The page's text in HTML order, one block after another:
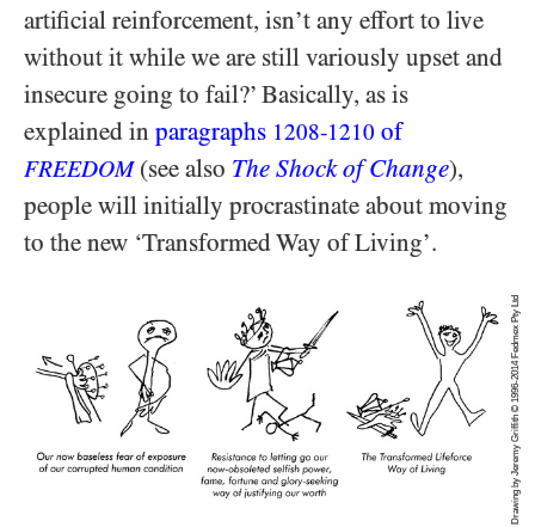
artificial reinforcement, isn’t any effort to live
without it while we are still variously upset and
insecure going to fail?’ Basically, as is
explained in paragraphs 1208-1210 of
FREEDOM (see also The Shock of Change),
people will initially procrastinate about moving
to the new ‘Transformed Way of Living’.
Drawing by Jeremy Griffith © 1996-2014 Fedmex Pty Ltd